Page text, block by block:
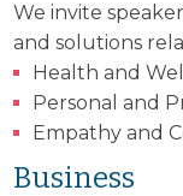
We invite
and solutions
Health and
Personal and
Empathy and
Business